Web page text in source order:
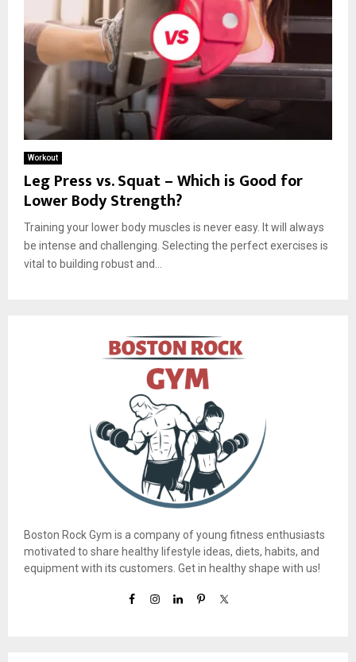
Workout
Leg Press vs. Squat – Which is Good for
Lower Body Strength?
Training your lower body muscles is never easy. It will always
be intense and challenging. Selecting the perfect exercises is
vital to building robust and...
Boston Rock Gym is a company of young fitness enthusiasts
motivated to share healthy lifestyle ideas, diets, habits, and
equipment with its customers. Get in healthy shape with us!